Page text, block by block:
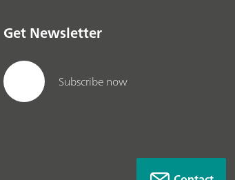
Get Newsletter
Subscribe now